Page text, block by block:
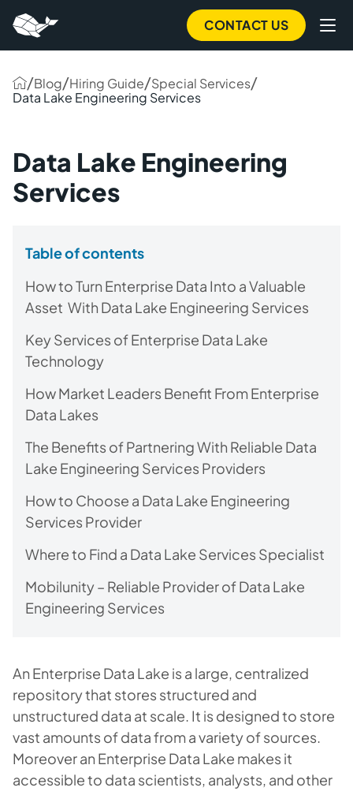
CONTACT US
/Blog/Hiring Guide/Special Services/
Data Lake Engineering Services
Data Lake Engineering
Services
Table of contents
How to Turn Enterprise Data Into a Valuable
Asset With Data Lake Engineering Services
Key Services of Enterprise Data Lake
Technology
How Market Leaders Benefit From Enterprise
Data Lakes
The Benefits of Partnering With Reliable Data
Lake Engineering Services Providers
How to Choose a Data Lake Engineering
Services Provider
Where to Find a Data Lake Services Specialist
Mobilunity – Reliable Provider of Data Lake
Engineering Services
An Enterprise Data Lake is a large, centralized
repository that stores structured and
unstructured data at scale. It is designed to store
vast amounts of data from a variety of sources.
Moreover an Enterprise Data Lake makes it
accessible to data scientists, analysts, and other